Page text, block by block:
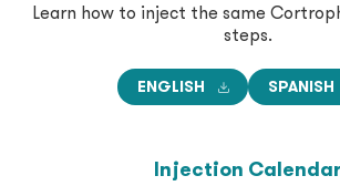
Learn how to inject the same
steps.
ENGLISH SPANISH
Injection Calendar